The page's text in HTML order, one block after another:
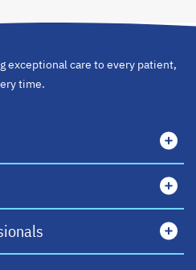
exceptional care to every patient,
time.